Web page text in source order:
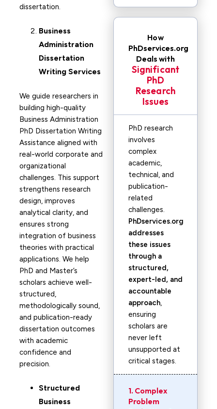
dissertation.
Business
Administration
Dissertation
Writing Services
We guide researchers in
building high-quality
Business Administration
PhD Dissertation Writing
Assistance aligned with
real-world corporate and
organizational
challenges. This support
strengthens research
design, improves
analytical clarity, and
ensures strong
integration of business
theories with practical
applications. We help
PhD and Master’s
scholars achieve well-
structured,
methodologically sound,
and publication-ready
dissertation outcomes
with academic
confidence and
precision.
Structured
Business
How
PhDservices.org
Deals with
Significant
PhD
Research
Issues
PhD research
involves
complex
academic,
technical, and
publication-
related
challenges.
PhDservices.org
addresses
these issues
through a
structured,
expert-led, and
accountable
approach,
ensuring
scholars are
never left
unsupported at
critical stages.
1. Complex
Problem